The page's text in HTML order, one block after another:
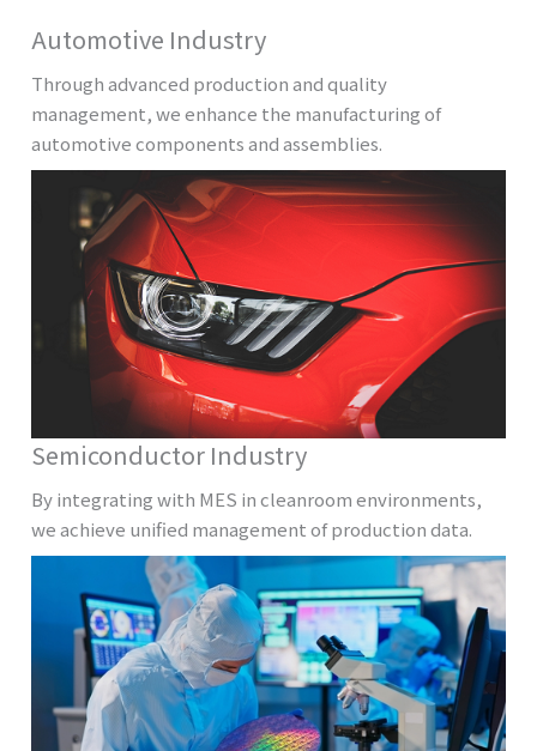
Automotive Industry
Through advanced production and quality
management, we enhance the manufacturing of
automotive components and assemblies.
Semiconductor Industry
By integrating with MES in cleanroom environments,
we achieve unified management of production data.